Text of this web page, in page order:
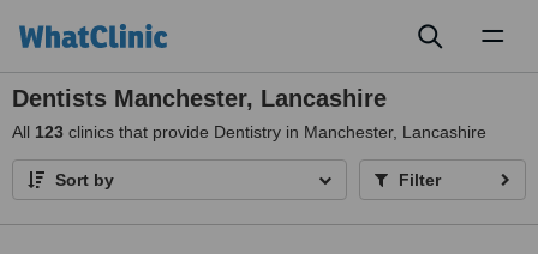
Dentists Manchester, Lancashire
All 123 clinics that provide Dentistry in Manchester, Lancashire
Sort by Filter